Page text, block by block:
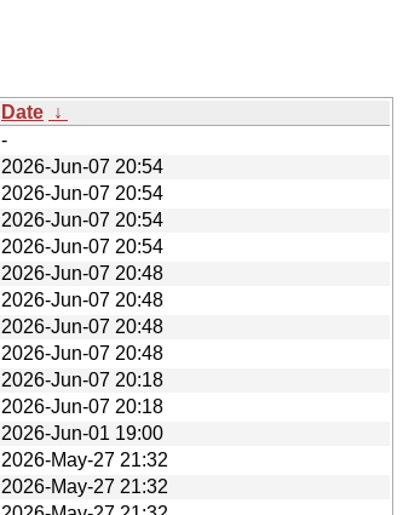
Date ↓
-
2026-Jun-07 20:54
2026-Jun-07 20:54
2026-Jun-07 20:54
2026-Jun-07 20:54
2026-Jun-07 20:48
2026-Jun-07 20:48
2026-Jun-07 20:48
2026-Jun-07 20:48
2026-Jun-07 20:18
2026-Jun-07 20:18
2026-Jun-01 19:00
2026-May-27 21:32
2026-May-27 21:32